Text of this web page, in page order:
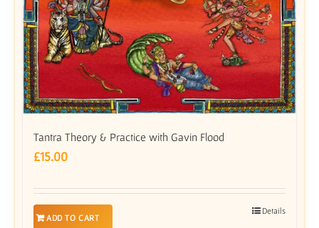
Tantra Theory & Practice with Gavin Flood
£15.00
ADD TO CART
Details